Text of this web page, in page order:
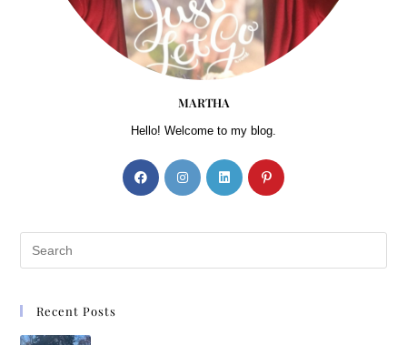
MARTHA
Hello! Welcome to my blog.
Recent Posts